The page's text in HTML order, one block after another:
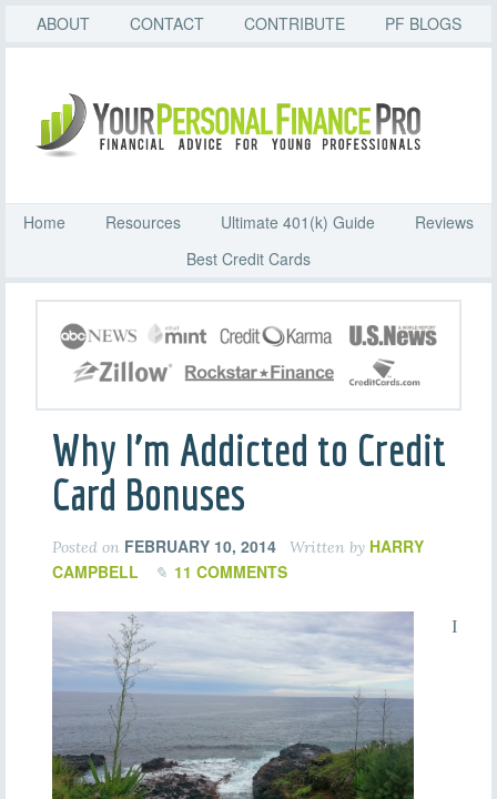
ABOUT CONTACT CONTRIBUTE PF BLOGS
Home Resources Ultimate 401(k) Guide
Reviews
Best Credit Cards
Why I’m Addicted to Credit
Card Bonuses
Posted on FEBRUARY 10, 2014 Written by HARRY
CAMPBELL
11 COMMENTS
I